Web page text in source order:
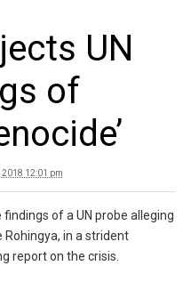
UN
of
12:01 pm
of a UN probe alleging
in a strident
report on the crisis.